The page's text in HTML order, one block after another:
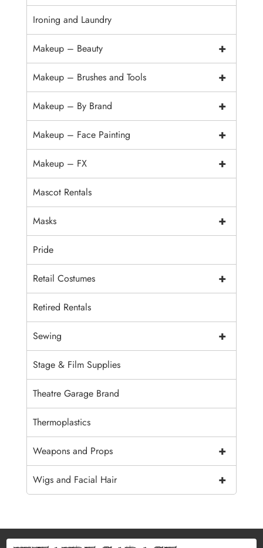
Ironing and Laundry
+
Makeup – Beauty
+
Makeup – Brushes and Tools
+
Makeup – By Brand
+
Makeup – Face Painting
+
Makeup – FX
Mascot Rentals
+
Masks
Pride
+
Retail Costumes
Retired Rentals
+
Sewing
Stage & Film Supplies
Theatre Garage Brand
Thermoplastics
+
Weapons and Props
+
Wigs and Facial Hair